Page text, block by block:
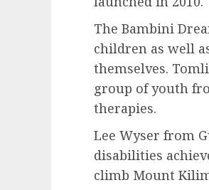
The Bambini
children as well
themselves.
group of youth
therapies.
Lee Wyser from
disabilities
climb Mount